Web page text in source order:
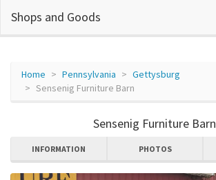
Shops and Goods
Home Pennsylvania
Gettysburg
Sensenig Furniture Barn
Sensenig Furniture Barn
INFORMATION PHOTOS